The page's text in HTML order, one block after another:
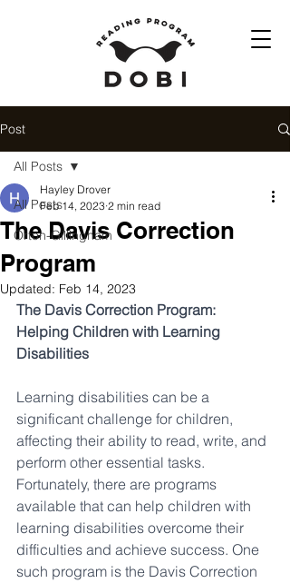
Post
All Posts
Orton-Gillingham
All Posts
The Davis Correction
Program
Hayley Drover
Feb 14, 2023 2 min read
Updated: Feb 14, 2023
The Davis Correction Program:
Helping Children with Learning
Disabilities
Learning disabilities can be a
significant challenge for children,
affecting their ability to read, write, and
perform other essential tasks.
Fortunately, there are programs
available that can help children with
learning disabilities overcome their
difficulties and achieve success. One
such program is the Davis Correction